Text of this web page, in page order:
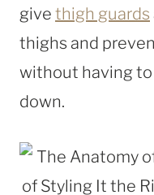
give thigh guards
thighs and
without having to
down.